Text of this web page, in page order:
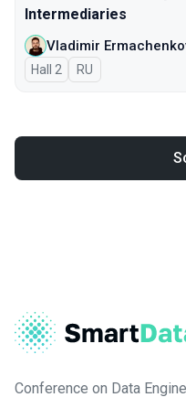
Intermediaries
Vladimir
Hall 2 In Russian
RU
Conference on Data